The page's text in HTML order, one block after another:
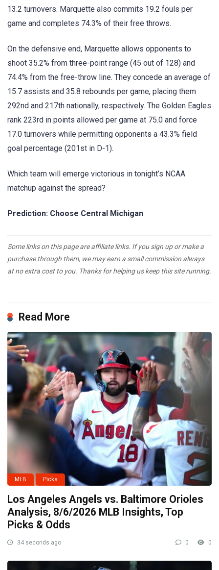
13.2 turnovers. Marquette also commits 19.2 fouls per
game and completes 74.3% of their free throws.
On the defensive end, Marquette allows opponents to
shoot 35.2% from three-point range (45 out of 128) and
74.4% from the free-throw line. They concede an average of
15.7 assists and 35.8 rebounds per game, placing them
292nd and 217th nationally, respectively. The Golden Eagles
rank 223rd in points allowed per game at 75.0 and force
17.0 turnovers while permitting opponents a 43.3% field
goal percentage (201st in D-1).
Which team will emerge victorious in tonight’s NCAA
matchup against the spread?
Prediction: Choose Central Michigan
Some links on this page are affiliate links. If you sign up or make a
purchase through them, we may earn a small commission always
at no extra cost to you. Thanks for helping us keep this site running.
Read More
MLB Picks
Los Angeles Angels vs. Baltimore Orioles
Analysis, 8/6/2026 MLB Insights, Top
Picks & Odds
34 seconds ago 0 0